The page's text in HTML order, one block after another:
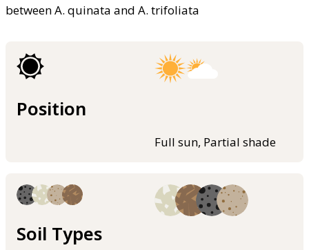
between A. quinata and A. trifoliata
Position
Full sun, Partial shade
Soil Types